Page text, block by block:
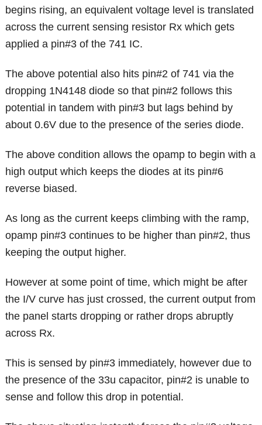
begins rising, an equivalent voltage level is translated
across the current sensing resistor Rx which gets
applied a pin#3 of the 741 IC.
The above potential also hits pin#2 of 741 via the
dropping 1N4148 diode so that pin#2 follows this
potential in tandem with pin#3 but lags behind by
about 0.6V due to the presence of the series diode.
The above condition allows the opamp to begin with a
high output which keeps the diodes at its pin#6
reverse biased.
As long as the current keeps climbing with the ramp,
opamp pin#3 continues to be higher than pin#2, thus
keeping the output higher.
However at some point of time, which might be after
the I/V curve has just crossed, the current output from
the panel starts dropping or rather drops abruptly
across Rx.
This is sensed by pin#3 immediately, however due to
the presence of the 33u capacitor, pin#2 is unable to
sense and follow this drop in potential.